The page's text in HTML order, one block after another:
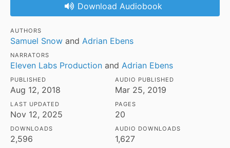
Download Audiobook
AUTHORS
Samuel Snow and Adrian Ebens
NARRATORS
Eleven Labs Production and Adrian Ebens
PUBLISHED
Aug 12, 2018
AUDIO PUBLISHED
Mar 25, 2019
LAST UPDATED
Nov 12, 2025
PAGES
20
DOWNLOADS
2,596
AUDIO DOWNLOADS
1,627